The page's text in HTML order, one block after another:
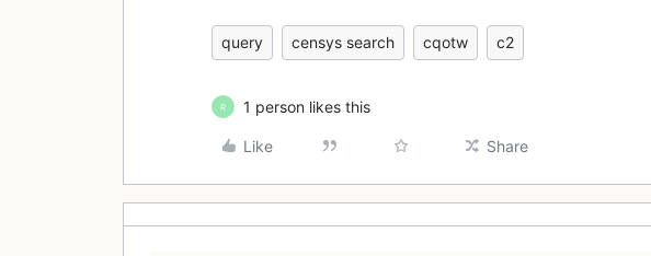
query censys search cqotw c2
R 1 person likes this
Like Share